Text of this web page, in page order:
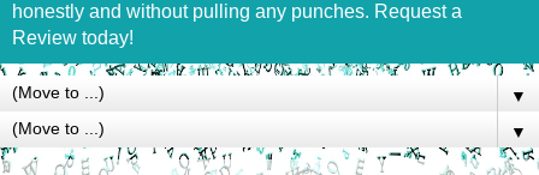
honestly and without pulling any punches. Request a
Review today!
▼
▼